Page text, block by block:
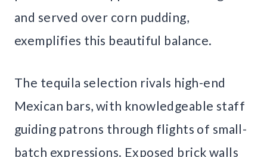
and served over corn pudding,
exemplifies this beautiful balance.
The tequila selection rivals high-end
Mexican bars, with knowledgeable staff
guiding patrons through flights of small-
batch expressions. Exposed brick walls